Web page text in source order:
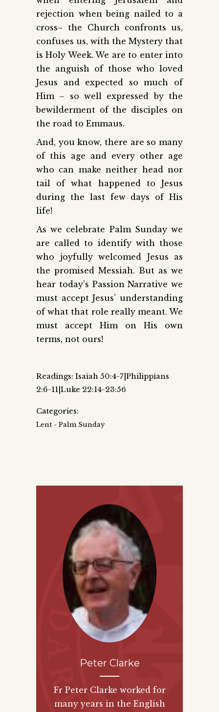
rejection when being nailed to a
cross– the Church confronts us,
confuses us, with the Mystery that
is Holy Week. We are to enter into
the anguish of those who loved
Jesus and expected so much of
Him – so well expressed by the
bewilderment of the disciples on
the road to Emmaus.
And, you know, there are so many
of this age and every other age
who can make neither head nor
tail of what happened to Jesus
during the last few days of His
life!
As we celebrate Palm Sunday we
are called to identify with those
who joyfully welcomed Jesus as
the promised Messiah. But as we
hear today’s Passion Narrative we
must accept Jesus’ understanding
of what that role really meant. We
must accept Him on His own
terms, not ours!
Readings: Isaiah 50:4-7|Philippians
2:6-11|Luke 22:14-23:56
Categories:
Lent - Palm Sunday
Peter Clarke
Fr Peter Clarke worked for
many years in the English